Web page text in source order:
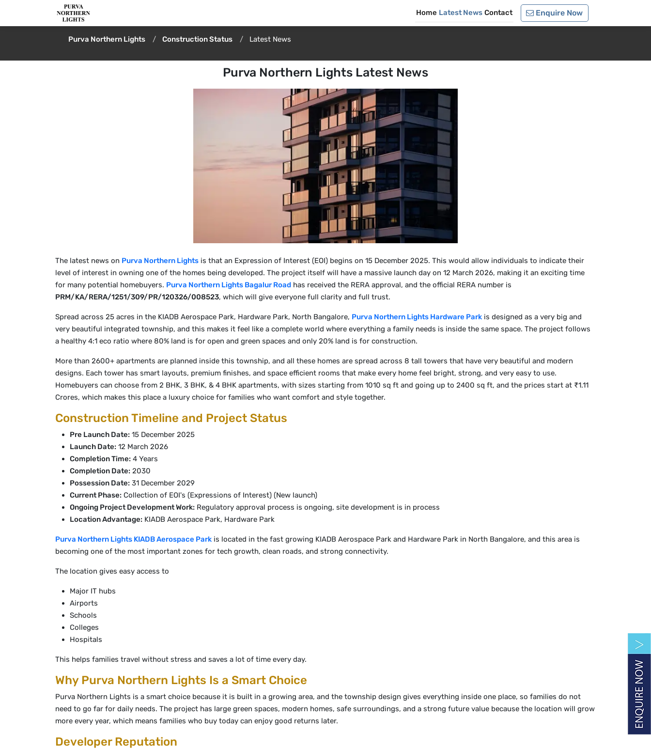
Home Latest News Contact Enquire Now
Purva Northern Lights Construction Status Latest News
Purva Northern Lights Latest News
The latest news on Purva Northern Lights is that an Expression of Interest (EOI) begins on 15 December 2025. This would allow individuals to indicate their
level of interest in owning one of the homes being developed. The project itself will have a massive launch day on 12 March 2026, making it an exciting time
for many potential homebuyers. Purva Northern Lights Bagalur Road has received the RERA approval, and the official RERA number is
PRM/KA/RERA/1251/309/PR/120326/008523, which will give everyone full clarity and full trust.
Spread across 25 acres in the KIADB Aerospace Park, Hardware Park, North Bangalore, Purva Northern Lights Hardware Park is designed as a very big and
very beautiful integrated township, and this makes it feel like a complete world where everything a family needs is inside the same space. The project follows
a healthy 4:1 eco ratio where 80% land is for open and green spaces and only 20% land is for construction.
More than 2600+ apartments are planned inside this township, and all these homes are spread across 8 tall towers that have very beautiful and modern
designs. Each tower has smart layouts, premium finishes, and space efficient rooms that make every home feel bright, strong, and very easy to use.
Homebuyers can choose from 2 BHK, 3 BHK, & 4 BHK apartments, with sizes starting from 1010 sq ft and going up to 2400 sq ft, and the prices start at ₹1.11
Crores, which makes this place a luxury choice for families who want comfort and style together.
Construction Timeline and Project Status
Pre Launch Date: 15 December 2025
Launch Date: 12 March 2026
Completion Time: 4 Years
Completion Date: 2030
Possession Date: 31 December 2029
Current Phase: Collection of EOI's (Expressions of Interest) (New launch)
Ongoing Project Development Work: Regulatory approval process is ongoing, site development is in process
Location Advantage: KIADB Aerospace Park, Hardware Park
Purva Northern Lights KIADB Aerospace Park is located in the fast growing KIADB Aerospace Park and Hardware Park in North Bangalore, and this area is
becoming one of the most important zones for tech growth, clean roads, and strong connectivity.
The location gives easy access to
Major IT hubs
Airports
Schools
Colleges
Hospitals
This helps families travel without stress and saves a lot of time every day.
Why Purva Northern Lights Is a Smart Choice
Purva Northern Lights is a smart choice because it is built in a growing area, and the township design gives everything inside one place, so families do not
need to go far for daily needs. The project has large green spaces, modern homes, safe surroundings, and a strong future value because the location will grow
more every year, which means families who buy today can enjoy good returns later.
Developer Reputation